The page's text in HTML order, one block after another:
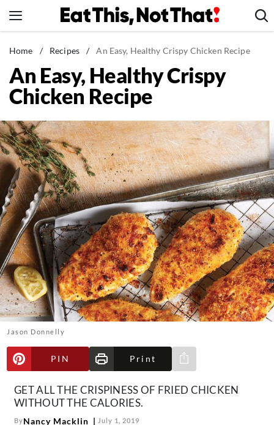
to
News
Healthy Eating
Groceries
Restaurants
Recipes
Drinks
Mind + Body
The Books
The Newsletter
About Us
Contact
Follow
us:
FacebookInstagram
Home / Recipes / An Easy, Healthy Crispy Chicken Recipe
An Easy, Healthy Crispy
Chicken Recipe
Jason Donnelly
PIN Print
Share via e-mail
GET ALL THE CRISPINESS OF FRIED CHICKEN
WITHOUT THE CALORIES.
ByNancy Macklin July 1, 2019